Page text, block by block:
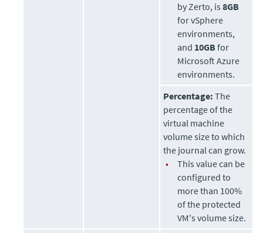
byZerto, is8GB
for vSphere
environments,
and 10GB for
Microsoft Azure
environments.
Percentage: The
percentage of the
virtual machine
volume size to which
the journal can grow.
•
This value can be
configured to
more than 100%
of the protected
VM's volume size.